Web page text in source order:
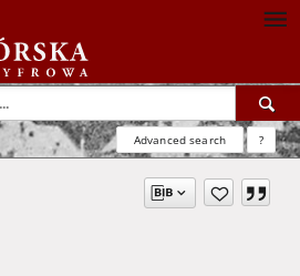
Advanced search ?